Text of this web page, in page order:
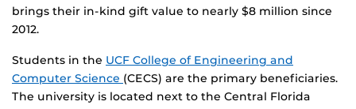
brings their in-kind gift value to nearly $8 million since
2012.
Students in the UCF College of Engineering and
Computer Science (CECS) are the primary beneficiaries.
The university is located next to the Central Florida